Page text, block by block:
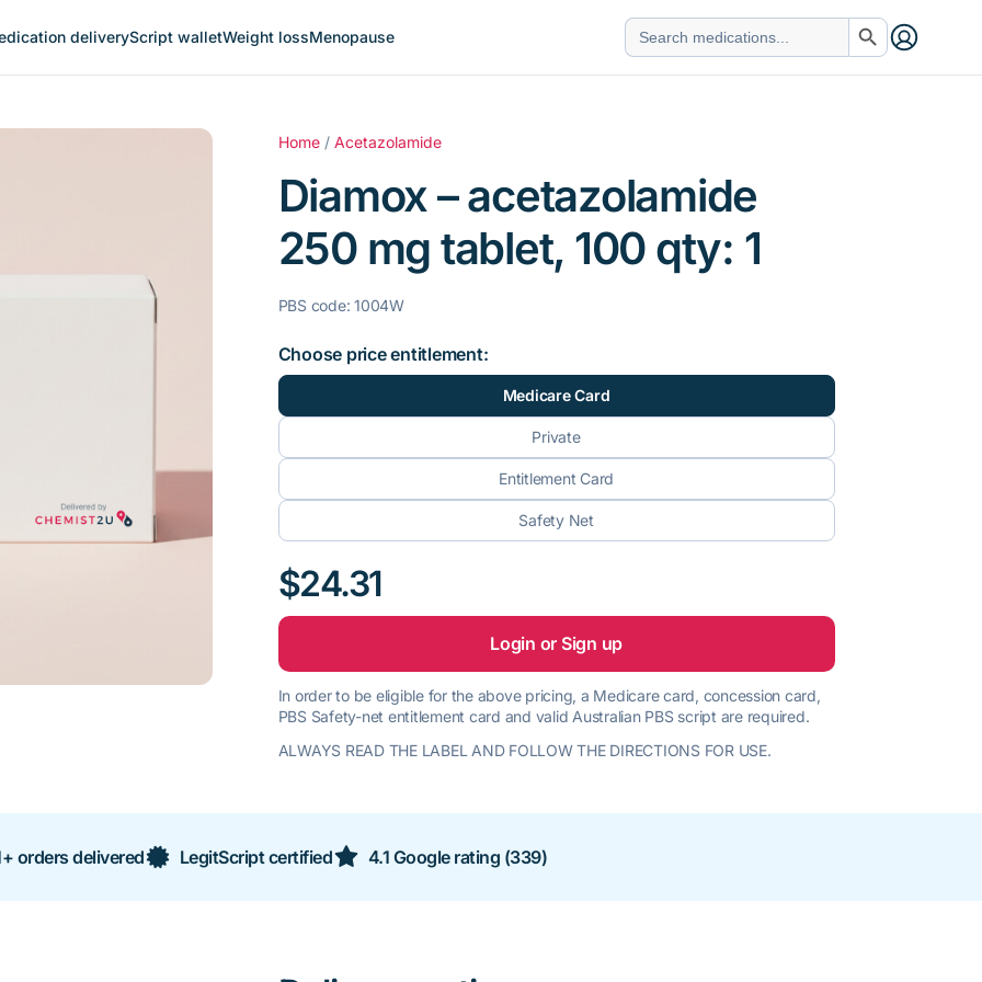
deliveryScript walletWeight lossMenopause
Search
for:
Search Button
Home / Acetazolamide
Diamox – acetazolamide
250 mg tablet, 100 qty: 1
PBS code: 1004W
Choose price entitlement:
Medicare Card
Private
Entitlement Card
Safety Net
$24.31
Login or Sign up
In order to be eligible for the above pricing, a Medicare card, concession card,
PBS Safety-net entitlement card and valid Australian PBS script are required.
ALWAYS READ THE LABEL AND FOLLOW THE DIRECTIONS FOR USE.
orders delivered LegitScript certified 4.1 Google rating (339)